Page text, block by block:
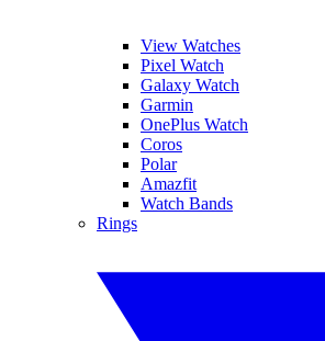
View Watches
Pixel Watch
Galaxy Watch
Garmin
OnePlus Watch
Coros
Polar
Amazfit
Watch Bands
Rings